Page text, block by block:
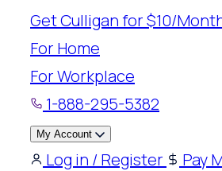
Skip
content
Get Culligan for $10/
For Home
For Workplace
1-888-295-5382
My Account
Log in / Register
Pay